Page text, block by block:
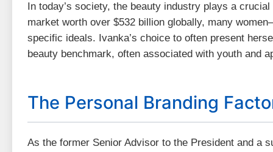
In today’s society, the beauty industry plays a
market worth over $532 billion globally, many
specific ideals. Ivanka’s choice to often present
beauty benchmark, often associated with youth and
The Personal Branding
As the former Senior Advisor to the President and a